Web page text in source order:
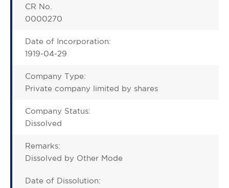
CR No.
0000270
Date of Incorporation:
1919-04-29
Company Type:
Private company limited by shares
Company Status:
Dissolved
Remarks:
Dissolved by Other Mode
Date of Dissolution: